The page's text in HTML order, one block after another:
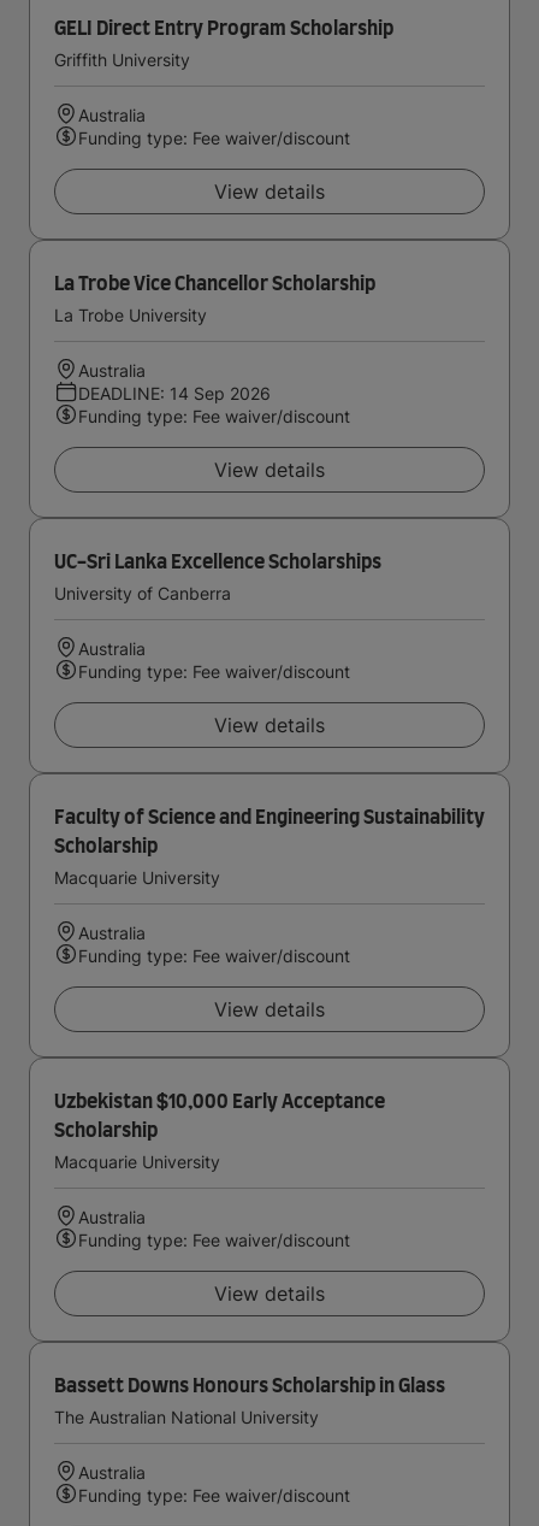
GELI Direct Entry Program Scholarship
Griffith University
Australia
Funding type: Fee waiver/discount
View details
La Trobe Vice Chancellor Scholarship
La Trobe University
Australia
DEADLINE: 14 Sep 2026
Funding type: Fee waiver/discount
View details
UC-Sri Lanka Excellence Scholarships
University of Canberra
Australia
Funding type: Fee waiver/discount
View details
Faculty of Science and Engineering Sustainability
Scholarship
Macquarie University
Australia
Funding type: Fee waiver/discount
View details
Uzbekistan $10,000 Early Acceptance
Scholarship
Macquarie University
Australia
Funding type: Fee waiver/discount
View details
Bassett Downs Honours Scholarship in Glass
The Australian National University
Australia
Funding type: Fee waiver/discount